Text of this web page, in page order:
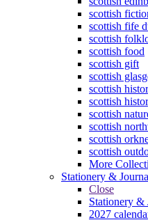
scottish
scottish fife
scottish
scottish food
scottish gift
scottish
scottish
scottish
scottish
scottish
scottish
scottish
More
Stationery &
Close
Stationery &
2027